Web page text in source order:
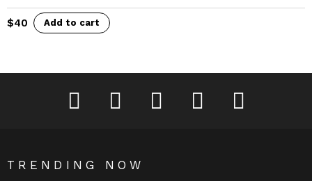
$40 Add to cart
Behance Dribbble Instagram Pinterest YouTube
TRENDING NOW